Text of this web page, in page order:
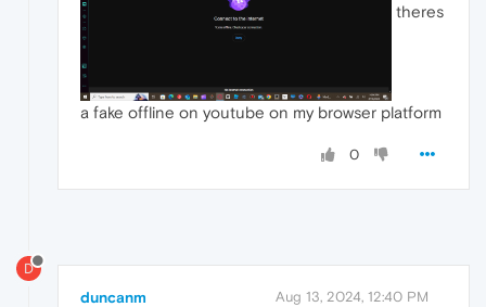
theres
a fake offline on youtube on my browser platform
0
D
duncanm Aug 13, 2024, 12:40 PM